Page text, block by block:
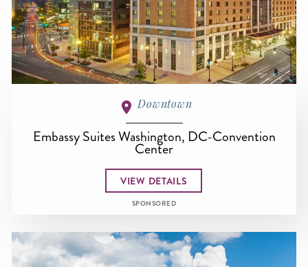
Downtown
Embassy Suites Washington, DC-Convention
Center
VIEW DETAILS
SPONSORED